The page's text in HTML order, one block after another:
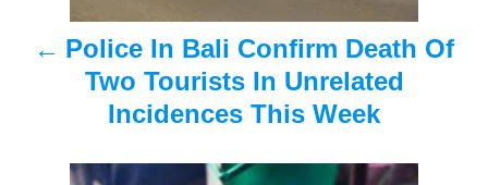
Police In Bali Confirm Death Of
Two Tourists In Unrelated
Incidences This Week